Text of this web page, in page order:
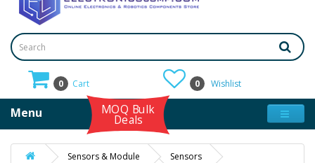
0 Cart 0 Wishlist
Menu MOQ Bulk
Deals
Sensors & Module
Sensors